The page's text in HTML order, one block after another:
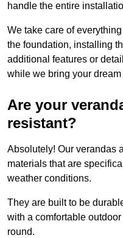
handle the entire
We take care of
the foundation, installing
additional features or
while we bring your
Are your
resistant?
Absolutely! Our verandas
materials that are
weather conditions.
They are built to be
with a comfortable
round.